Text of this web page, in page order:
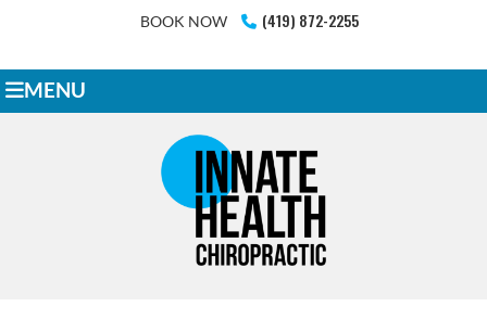
BOOK NOW (419) 872-2255
MENU